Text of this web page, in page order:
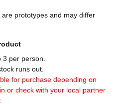
prototypes and may differ
per person.
runs out.
for purchase depending on
or check with your local partner